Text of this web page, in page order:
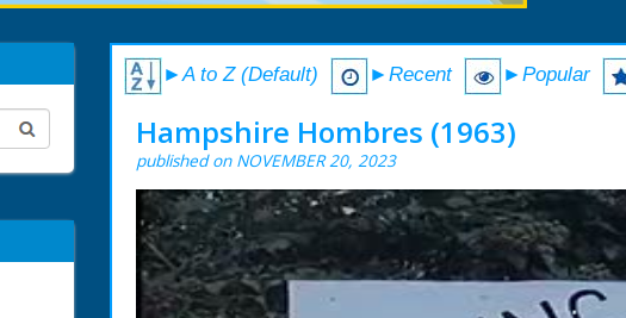
►A to Z (Default) ►Recent ►Popular
Hampshire Hombres (1963)
published on NOVEMBER 20, 2023